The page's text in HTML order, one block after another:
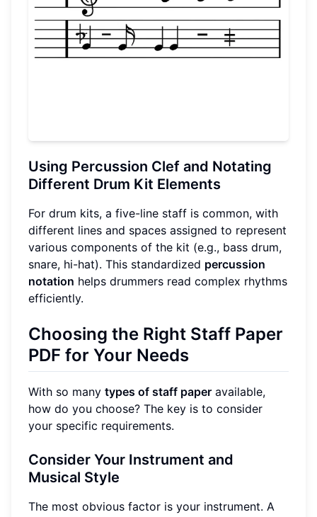
Using Percussion Clef and Notating
Different Drum Kit Elements
For drum kits, a five-line staff is common, with
different lines and spaces assigned to represent
various components of the kit (e.g., bass drum,
snare, hi-hat). This standardized percussion
notation helps drummers read complex rhythms
efficiently.
Choosing the Right Staff Paper
PDF for Your Needs
With so many types of staff paper available,
how do you choose? The key is to consider
your specific requirements.
Consider Your Instrument and
Musical Style
The most obvious factor is your instrument. A